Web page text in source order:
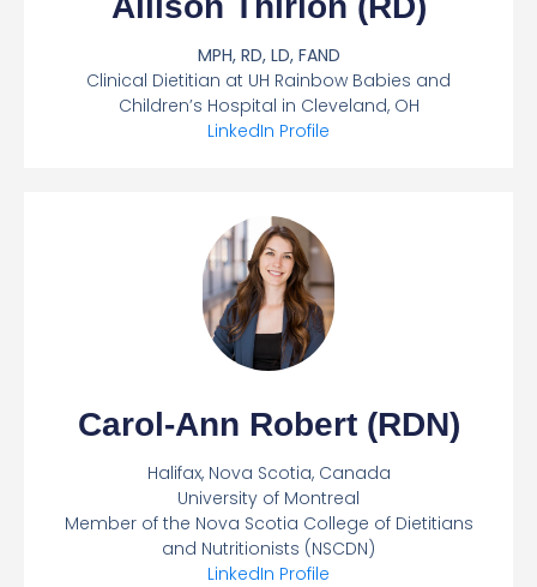
MPH, RD, LD, FAND
Clinical Dietitian at UH Rainbow Babies and
Children’s Hospital in Cleveland, OH
LinkedIn Profile
Carol-Ann Robert (RDN)
Halifax, Nova Scotia, Canada
University of Montreal
Member of the Nova Scotia College of Dietitians
and Nutritionists (NSCDN)
LinkedIn Profile